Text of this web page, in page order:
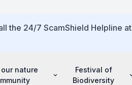
the 24/7 ScamShield Helpline at
nature
Festival of
Biodiversity